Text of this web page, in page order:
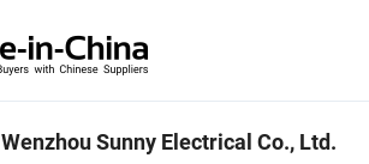
Wenzhou Sunny Electrical Co., Ltd.